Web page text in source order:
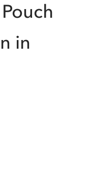
in